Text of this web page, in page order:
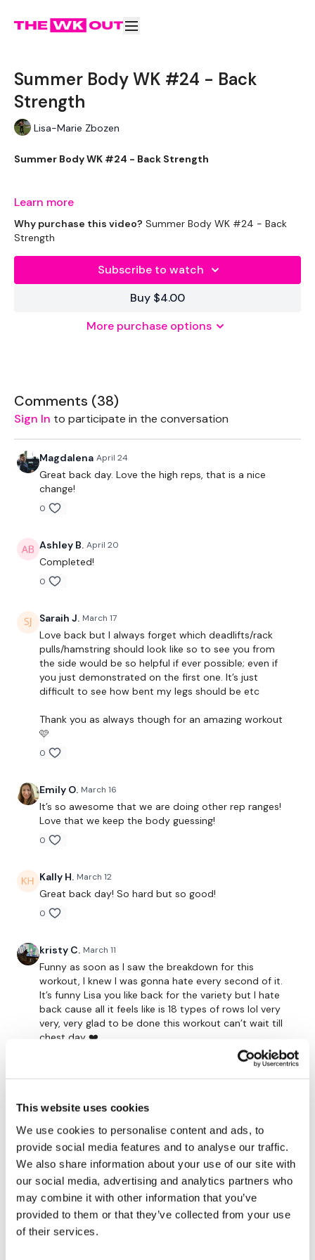
This website uses cookies
We use cookies to personalise content and ads, to
provide social media features and to analyse our traffic.
We also share information about your use of our site with
our social media, advertising and analytics partners who
may combine it with other information that you’ve
provided to them or that they’ve collected from your use
of their services.
Summer Body WK #24 - Back
Strength
Lisa-Marie Zbozen
Summer Body WK #24 - Back Strength
You don’t need a lift today as it’s included in the wkout :)
THEWKOUT -
EQUIPMENT USED -
THEWKOUT -
20 Reps & 15 Reps
Reverse Pull Ups x 20 Reps
Bentover Row x 15 Reps - ( Gorilla Rows, Laying Rows -
Modification )
Laying Flys x 2 x 20 Reps
Single Arm Row - Left x 15 Reps
Shoulder Front Raise x 20 Reps
Front Raise x 20 Reps
Rear Delts x 20 Reps
x 2
Single Arm Row - Left x 15 Reps
Single Arm Row - Right x 15 Reps
Shoulder Front Raise x 20 Reps
Shrugs x 30 Reps
Oursocial media platforms
Our Instagram:@thewkoutofficial
Facebook: TheWkoutFamily
Twitter:TheWKOUT
Learn more
Why purchase this video? Summer Body WK #24 - Back
Strength
Subscribe to watch
Buy $4.00
More purchase options
Comments (38)
Sign In to participate in the conversation
Magdalena April 24
Great back day. Love the high reps, that is a nice
change!
0
Ashley B. April 20
Completed!
0
Saraih J. March 17
Love back but I always forget which deadlifts/rack
pulls/hamstring should look like so to see you from
the side would be so helpful if ever possible; even if
you just demonstrated on the first one. It’s just
difficult to see how bent my legs should be etc
Thank you as always though for an amazing workout
🩷
0
Emily O. March 16
It’s so awesome that we are doing other rep ranges!
Love that we keep the body guessing!
0
Kally H. March 12
Great back day! So hard but so good!
0
kristy C. March 11
Funny as soon as I saw the breakdown for this
workout, I knew I was gonna hate every second of it.
It’s funny Lisa you like back for the variety but I hate
back cause all it feels like is 18 types of rows lol very
very, very glad to be done this workout can’t wait till
chest day ❤️
Oh gosh! That was EVERYTHING
0
ChristiStrick March 10
Back day done 48:00
0
Calee